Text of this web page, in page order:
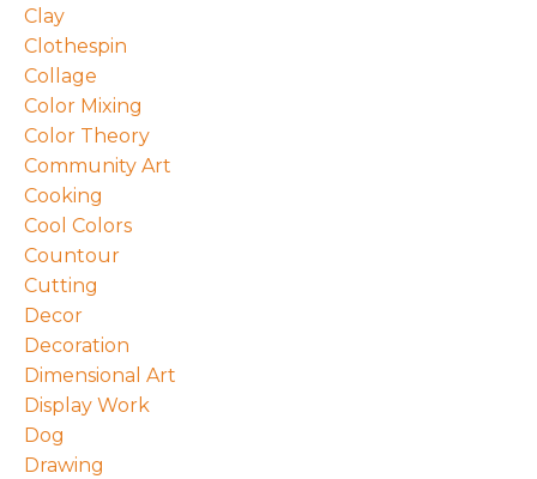
Clay
Clothespin
Collage
Color Mixing
Color Theory
Community Art
Cooking
Cool Colors
Countour
Cutting
Decor
Decoration
Dimensional Art
Display Work
Dog
Drawing